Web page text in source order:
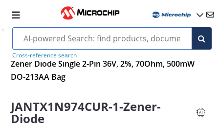
Cross-reference search
Zener Diode Single 2-Pin 36V, 2%, 70Ohm, 500mW
DO-213AA Bag
JANTX1N974CUR-1-Zener-
Diode